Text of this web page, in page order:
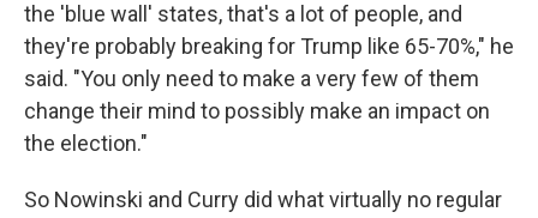
the 'blue wall' states, that's a lot of people, and
they're probably breaking for Trump like 65-70%," he
said. "You only need to make a very few of them
change their mind to possibly make an impact on
the election."
So Nowinski and Curry did what virtually no regular